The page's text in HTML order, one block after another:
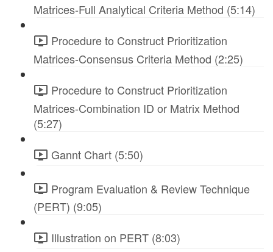
Matrices-Full Analytical Criteria Method (5:14)
Procedure to Construct Prioritization
Matrices-Consensus Criteria Method (2:25)
Procedure to Construct Prioritization
Matrices-Combination ID or Matrix Method
(5:27)
Gannt Chart (5:50)
Program Evaluation & Review Technique
(PERT) (9:05)
Illustration on PERT (8:03)